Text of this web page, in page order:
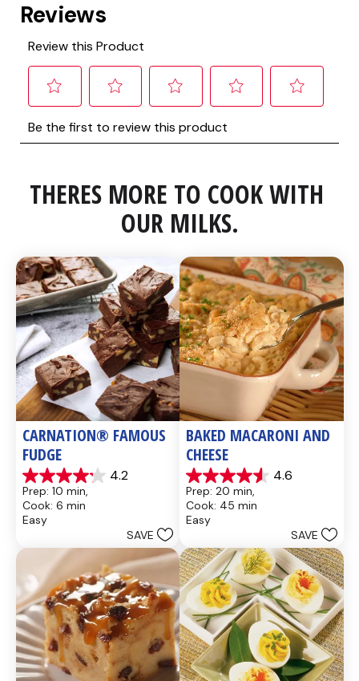
THERES MORE TO COOK WITH
OUR MILKS.
CARNATION® FAMOUS
FUDGE
4.2
4.2
out
of
5
437
reviews
Prep: 10 min,
Cook: 6 min
Easy
SAVE
BAKED MACARONI AND
CHEESE
4.6
4.6
out
of
5
28
reviews
Prep: 20 min,
Cook: 45 min
Easy
SAVE